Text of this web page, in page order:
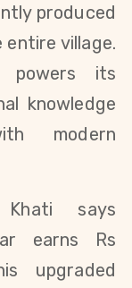
produced
village.
powers its
knowledge
modern
says
earns Rs
upgraded